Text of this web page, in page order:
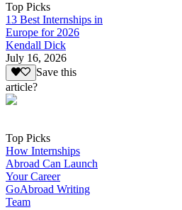
Top Picks
13 Best Internships in
Europe for 2026
Kendall Dick
July 16, 2026
Save this
article?
Top Picks
How Internships
Abroad Can Launch
Your Career
GoAbroad Writing
Team